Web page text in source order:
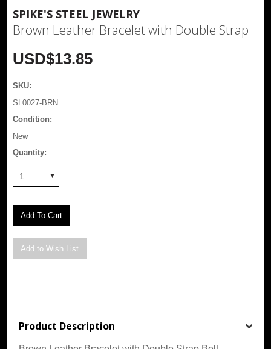
SPIKE'S STEEL JEWELRY
Brown Leather Bracelet with Double Strap
USD$13.85
SKU:
SL0027-BRN
Condition:
New
Quantity:
1
Product Description